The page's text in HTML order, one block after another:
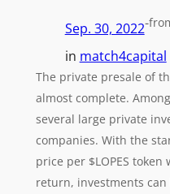
Sep. 30, 2022-
in match4capital
The private presale of
almost complete.
several large private
companies. With the
price per $LOPES token
return, investments